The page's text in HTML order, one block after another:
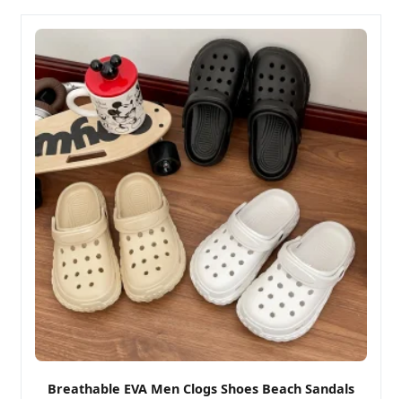
Breathable EVA Men Clogs Shoes Beach Sandals